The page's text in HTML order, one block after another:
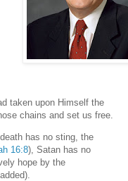
taken upon Himself the
chains and set us free.
has no sting, the
16:8), Satan has no
hope by the